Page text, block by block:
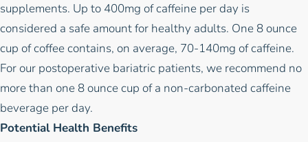
supplements. Up to 400mg of caffeine per day is
considered a safe amount for healthy adults. One 8 ounce
cup of coffee contains, on average, 70-140mg of caffeine.
For our postoperative bariatric patients, we recommend no
more than one 8 ounce cup of a non-carbonated caffeine
beverage per day.
Potential Health Benefits